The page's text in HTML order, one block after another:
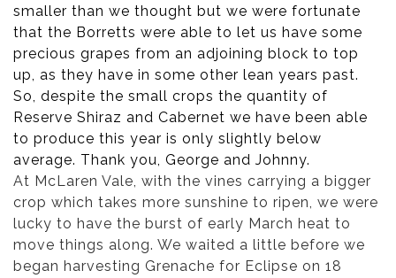
smaller than we thought but we were fortunate
that the Borretts were able to let us have some
precious grapes from an adjoining block to top
up, as they have in some other lean years past.
So, despite the small crops the quantity of
Reserve Shiraz and Cabernet we have been able
to produce this year is only slightly below
average. Thank you, George and Johnny.
At McLaren Vale, with the vines carrying a bigger
crop which takes more sunshine to ripen, we were
lucky to have the burst of early March heat to
move things along. We waited a little before we
began harvesting Grenache for Eclipse on 18